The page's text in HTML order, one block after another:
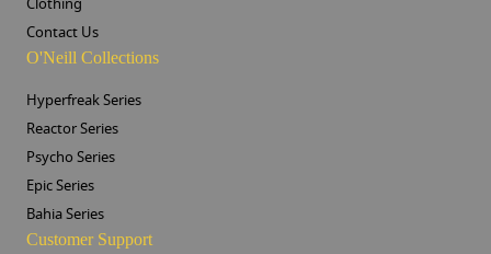
Contact Us
O'Neill Collections
Hyperfreak Series
Reactor Series
Psycho Series
Epic Series
Bahia Series
Customer Support